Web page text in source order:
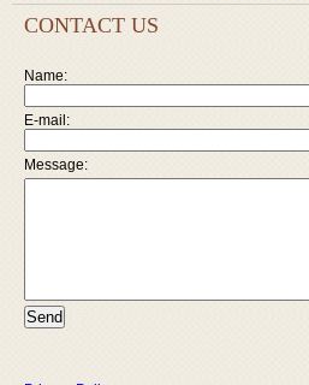
CONTACT US
Name:
E-mail:
Message: